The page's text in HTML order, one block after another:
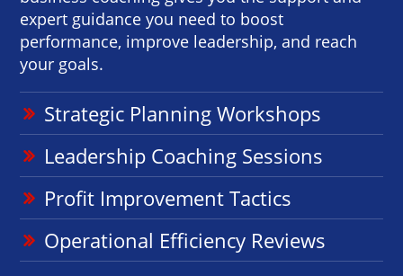
expert guidance you need to boost
performance, improve leadership, and reach
your goals.
Strategic Planning Workshops
Leadership Coaching Sessions
Profit Improvement Tactics
Operational Efficiency Reviews